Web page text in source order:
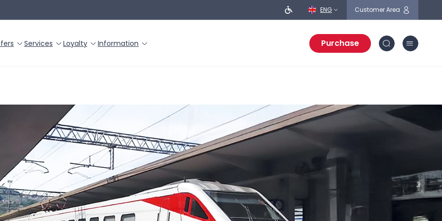
ENG Customer Area
Services Loyalty Information Purchase